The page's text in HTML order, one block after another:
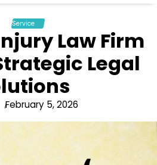
Service
Law Firm
Legal
February 5, 2026